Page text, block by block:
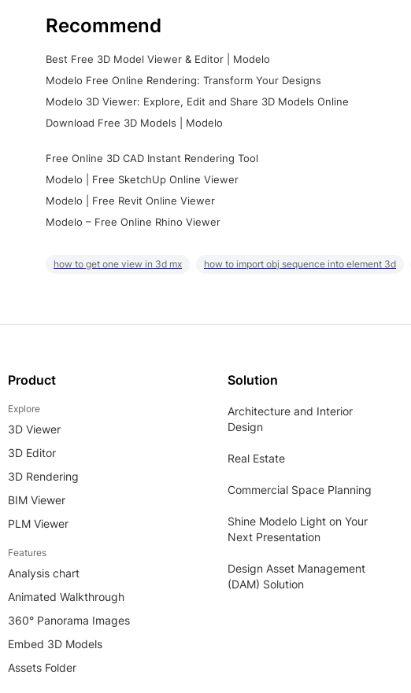
Recommend
Best Free 3D Model Viewer & Editor | Modelo
Modelo Free Online Rendering: Transform Your Designs
Modelo 3D Viewer: Explore, Edit and Share 3D Models Online
Download Free 3D Models | Modelo
Free Online 3D CAD Instant Rendering Tool
Modelo | Free SketchUp Online Viewer
Modelo | Free Revit Online Viewer
Modelo – Free Online Rhino Viewer
how to get one view in 3d mx how to import obj sequence into element 3d
Product
Explore
3D Viewer
3D Editor
3D Rendering
BIM Viewer
PLM Viewer
Features
Analysis chart
Animated Walkthrough
360° Panorama Images
Embed 3D Models
Assets Folder
Solution
Architecture and Interior
Design
Real Estate
Commercial Space Planning
Shine Modelo Light on Your
Next Presentation
Design Asset Management
(DAM) Solution